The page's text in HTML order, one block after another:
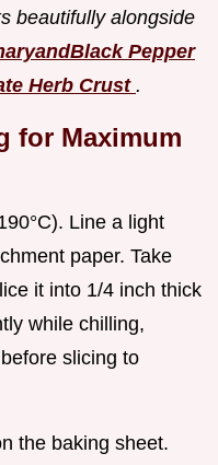
beautifully alongside
Pepper
Herb Crust .
for Maximum
Line a light
paper. Take
it into 1/4 inch thick
while chilling,
slicing to
the baking sheet.